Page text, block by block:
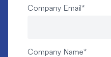
Company Email*
Company Name*